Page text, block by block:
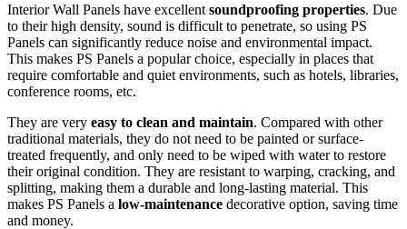
Interior Wall Panels have excellent soundproofing properties. Due
to their high density, sound is difficult to penetrate, so using PS
Panels can significantly reduce noise and environmental impact.
This makes PS Panels a popular choice, especially in places that
require comfortable and quiet environments, such as hotels, libraries,
conference rooms, etc.
They are very easy to clean and maintain. Compared with other
traditional materials, they do not need to be painted or surface-
treated frequently, and only need to be wiped with water to restore
their original condition. They are resistant to warping, cracking, and
splitting, making them a durable and long-lasting material. This
makes PS Panels a low-maintenance decorative option, saving time
and money.